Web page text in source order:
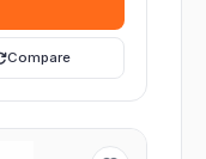
Compare